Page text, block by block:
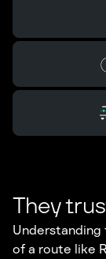
They
of a route like